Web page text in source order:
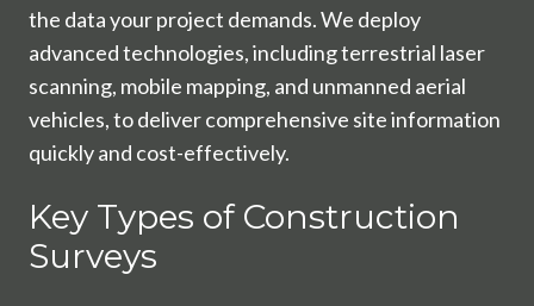
the data your project demands. We deploy
advanced technologies, including terrestrial laser
scanning, mobile mapping, and unmanned aerial
vehicles, to deliver comprehensive site information
quickly and cost-effectively.
Key Types of Construction
Surveys